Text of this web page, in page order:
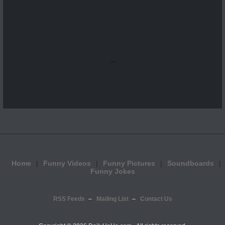
...
Home Funny Videos Funny Pictures
Soundboards
Funny Jokes
RSS Feeds Mailing List Contact Us